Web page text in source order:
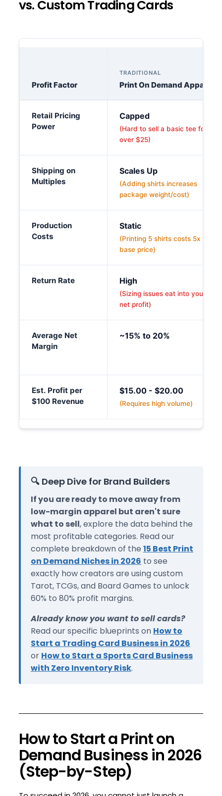
vs. Custom Trading Cards
Profit Factor
TRADITIONAL
Print On Demand Apparel
Retail Pricing
Power
Capped
(Hard to sell a basic tee for
over $25)
Shipping on
Multiples
Scales Up
(Adding shirts increases
package weight/cost)
Production
Costs
Static
(Printing 5 shirts costs 5x the
base price)
Return Rate High
(Sizing issues eat into your
net profit)
Average Net
Margin
~15% to 20%
Est. Profit per
$100 Revenue
$15.00 - $20.00
(Requires high volume)
🔍 Deep Dive for Brand Builders
If you are ready to move away from
low-margin apparel but aren't sure
what to sell, explore the data behind the
most profitable categories. Read our
complete breakdown of the 15 Best Print
on Demand Niches in 2026 to see
exactly how creators are using custom
Tarot, TCGs, and Board Games to unlock
60% to 80% profit margins.
Already know you want to sell cards?
Read our specific blueprints on How to
Start a Trading Card Business in 2026
or How to Start a Sports Card Business
with Zero Inventory Risk.
How to Start a Print on
Demand Business in 2026
(Step-by-Step)